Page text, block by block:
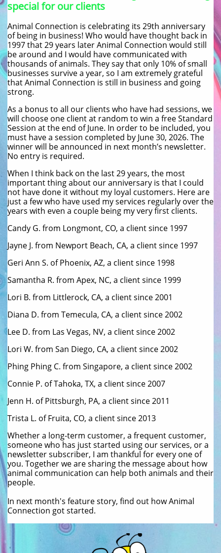
special for our clients
Animal Connection is celebrating its 29th anniversary
of being in business! Who would have thought back in
1997 that 29 years later Animal Connection would still
be around and I would have communicated with
thousands of animals. They say that only 10% of small
businesses survive a year, so I am extremely grateful
that Animal Connection is still in business and going
strong.
As a bonus to all our clients who have had sessions, we
will choose one client at random to win a free Standard
Session at the end of June. In order to be included, you
must have a session completed by June 30, 2026. The
winner will be announced in next month’s newsletter.
No entry is required.
When I think back on the last 29 years, the most
important thing about our anniversary is that I could
not have done it without my loyal customers. Here are
just a few who have used my services regularly over the
years with even a couple being my very first clients.
Candy G. from Longmont, CO, a client since 1997
Jayne J. from Newport Beach, CA, a client since 1997
Geri Ann S. of Phoenix, AZ, a client since 1998
Samantha R. from Apex, NC, a client since 1999
Lori B. from Littlerock, CA, a client since 2001
Diana D. from Temecula, CA, a client since 2002
Lee D. from Las Vegas, NV, a client since 2002
Lori W. from San Diego, CA, a client since 2002
Phing Phing C. from Singapore, a client since 2002
Connie P. of Tahoka, TX, a client since 2007
Jenn H. of Pittsburgh, PA, a client since 2011
Trista L. of Fruita, CO, a client since 2013
Whether a long-term customer, a frequent customer,
someone who has just started using our services, or a
newsletter subscriber, I am thankful for every one of
you. Together we are sharing the message about how
animal communication can help both animals and their
people.
In next month's feature story, find out how Animal
Connection got started.